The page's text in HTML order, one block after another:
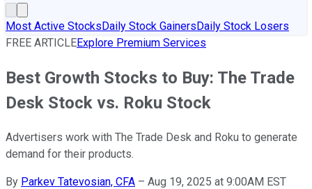
Most Active StocksDaily Stock GainersDaily Stock Losers
FREE ARTICLEExplore Premium Services
Best Growth Stocks to Buy: The Trade
Desk Stock vs. Roku Stock
Advertisers work with The Trade Desk and Roku to generate
demand for their products.
By Parkev Tatevosian, CFA – Aug 19, 2025 at 9:00AM EST